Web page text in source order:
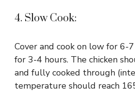
4. Slow Cook:
Cover and cook on low for 6-
for 3-4 hours. The chicken
and fully cooked through
temperature should reach